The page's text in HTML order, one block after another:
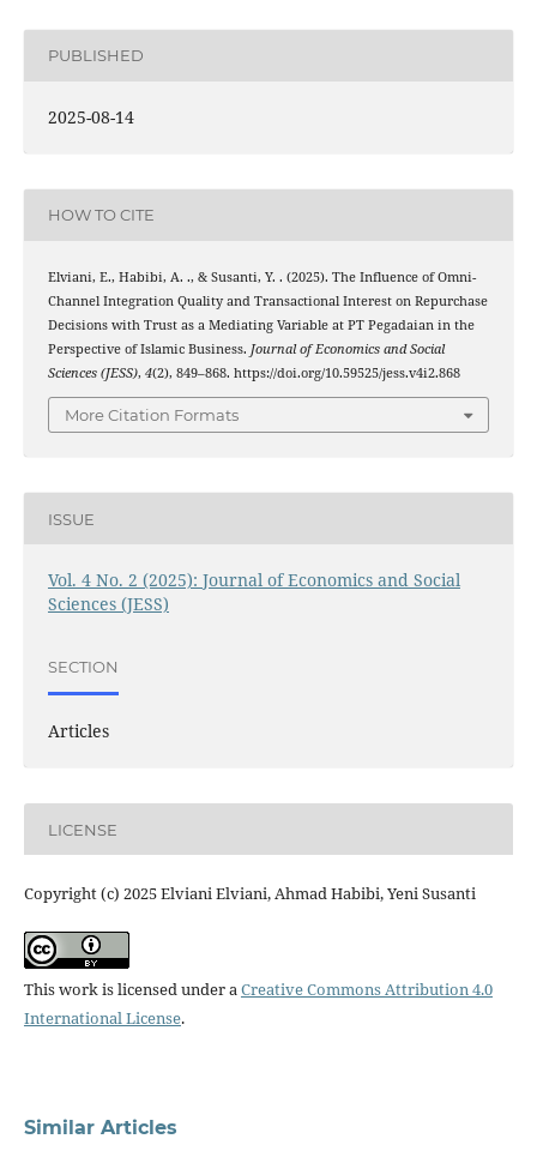
PUBLISHED
2025-08-14
HOW TO CITE
Elviani, E., Habibi, A. ., & Susanti, Y. . (2025). The Influence of Omni-
Channel Integration Quality and Transactional Interest on Repurchase
Decisions with Trust as a Mediating Variable at PT Pegadaian in the
Perspective of Islamic Business. Journal of Economics and Social
Sciences (JESS), 4(2), 849–868. https://doi.org/10.59525/jess.v4i2.868
More Citation Formats
ISSUE
Vol. 4 No. 2 (2025): Journal of Economics and Social
Sciences (JESS)
SECTION
Articles
LICENSE
Copyright (c) 2025 Elviani Elviani, Ahmad Habibi, Yeni Susanti
This work is licensed under aCreative Commons Attribution 4.0
International License.
Similar Articles